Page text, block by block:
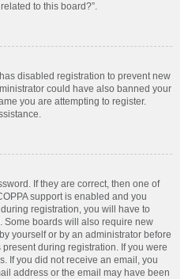
to this board?”.
disabled registration to prevent new
could have also banned your
you are attempting to register.
If they are correct, then one of
support is enabled and you
registration, you will have to
Some boards will also require new
yourself or by an administrator before
during registration. If you were
If you did not receive an email, you
address or the email may have been